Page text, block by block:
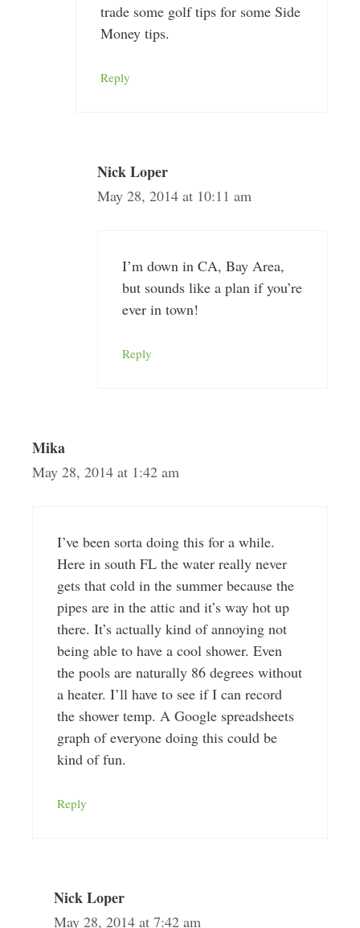
trade some golf tips for some Side
Money tips.
Reply
Nick Loper
May 28, 2014 at 10:11 am
I’m down in CA, Bay Area,
but sounds like a plan if you’re
ever in town!
Reply
Mika
May 28, 2014 at 1:42 am
I’ve been sorta doing this for a while.
Here in south FL the water really never
gets that cold in the summer because the
pipes are in the attic and it’s way hot up
there. It’s actually kind of annoying not
being able to have a cool shower. Even
the pools are naturally 86 degrees without
a heater. I’ll have to see if I can record
the shower temp. A Google spreadsheets
graph of everyone doing this could be
kind of fun.
Reply
Nick Loper
May 28, 2014 at 7:42 am